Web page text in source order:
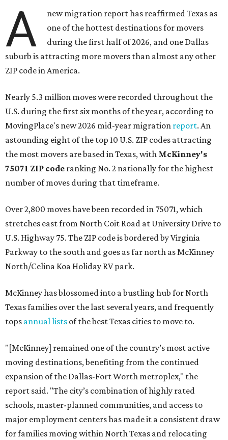
A
new migration report has reaffirmed Texas as
one of the hottest destinations for movers
during the first half of 2026, and one Dallas
suburb is attracting more movers than almost any other
ZIP code in America.
Nearly 5.3 million moves were recorded throughout the
U.S. during the first six months of the year, according to
MovingPlace's new 2026 mid-year migration report. An
astounding eight of the top 10 U.S. ZIP codes attracting
the most movers are based in Texas, with McKinney's
75071 ZIP code ranking No. 2 nationally for the highest
number of moves during that timeframe.
Over 2,800 moves have been recorded in 75071, which
stretches east from North Coit Road at University Drive to
U.S. Highway 75. The ZIP code is bordered by Virginia
Parkway to the south and goes as far north as McKinney
North/Celina Koa Holiday RV park.
McKinney has blossomed into a bustling hub for North
Texas families over the last several years, and frequently
tops annual lists of the best Texas cities to move to.
"[McKinney] remained one of the country’s most active
moving destinations, benefiting from the continued
expansion of the Dallas-Fort Worth metroplex," the
report said. "The city’s combination of highly rated
schools, master-planned communities, and access to
major employment centers has made it a consistent draw
for families moving within North Texas and relocating